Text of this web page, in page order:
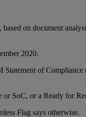
on document
2020.
of Compliance
SoC, or a Ready for
Flag says otherwise.